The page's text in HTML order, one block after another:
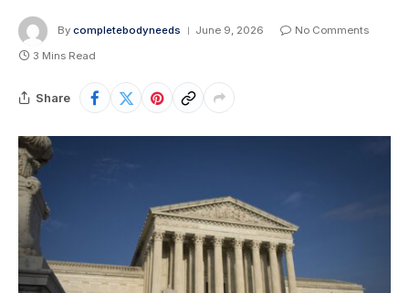
By completebodyneeds June 9, 2026
No Comments
3 Mins Read
Share